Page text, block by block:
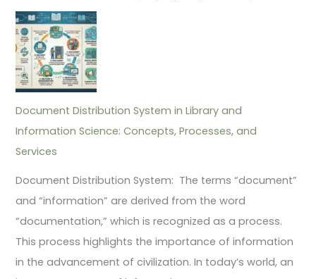
Document Distribution System in Library and
Information Science: Concepts, Processes, and
Services
Document Distribution System: The terms “document”
and “information” are derived from the word
“documentation,” which is recognized as a process.
This process highlights the importance of information
in the advancement of civilization. In today’s world, an